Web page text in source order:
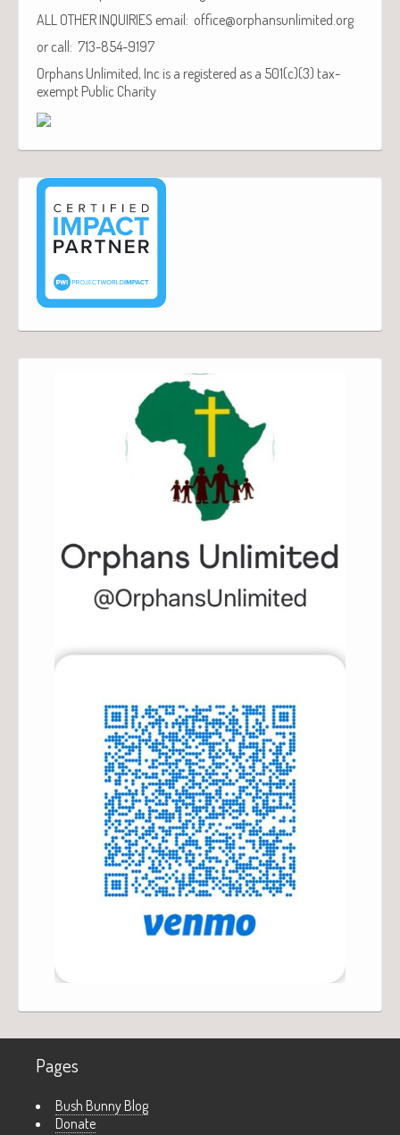
ALL OTHER INQUIRIES email: office@orphansunlimited.org
or call: 713-854-9197
Orphans Unlimited, Inc is a registered as a 501(c)(3) tax-
exempt Public Charity
Pages
Bush Bunny Blog
Donate